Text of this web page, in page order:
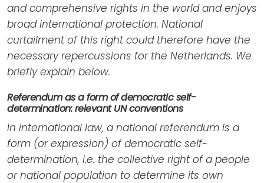
and comprehensive rights in the world and enjoys
broad international protection. National
curtailment of this right could therefore have the
necessary repercussions for the Netherlands. We
briefly explain below.
Referendum as a form of democratic self-
determination: relevant UN conventions
In international law, a national referendum is a
form (or expression) of democratic self-
determination, i.e. the collective right of a people
or national population to determine its own